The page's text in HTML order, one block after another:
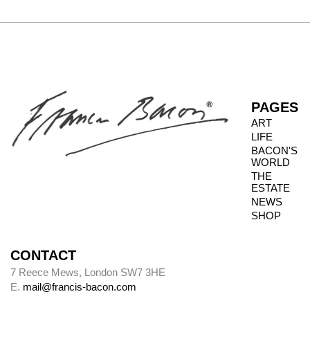
PAGES
ART
LIFE
BACON'S
WORLD
THE
ESTATE
NEWS
SHOP
CONTACT
7 Reece Mews, London SW7 3HE
E. mail@francis-bacon.com